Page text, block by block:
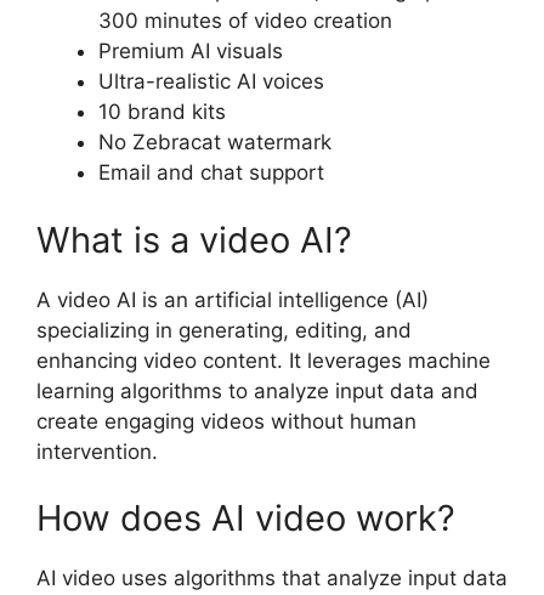
300 minutes of video creation
Premium AI visuals
Ultra-realistic AI voices
10 brand kits
No Zebracat watermark
Email and chat support
What is a video AI?
A video AI is an artificial intelligence (AI)
specializing in generating, editing, and
enhancing video content. It leverages machine
learning algorithms to analyze input data and
create engaging videos without human
intervention.
How does AI video work?
AI video uses algorithms that analyze input data